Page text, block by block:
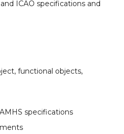
ICAO specifications and
functional objects,
specifications